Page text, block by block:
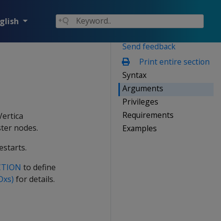
Send feedback
Print entire section
Syntax
Arguments
Privileges
Requirements
Examples
nodes.
to define
for details.